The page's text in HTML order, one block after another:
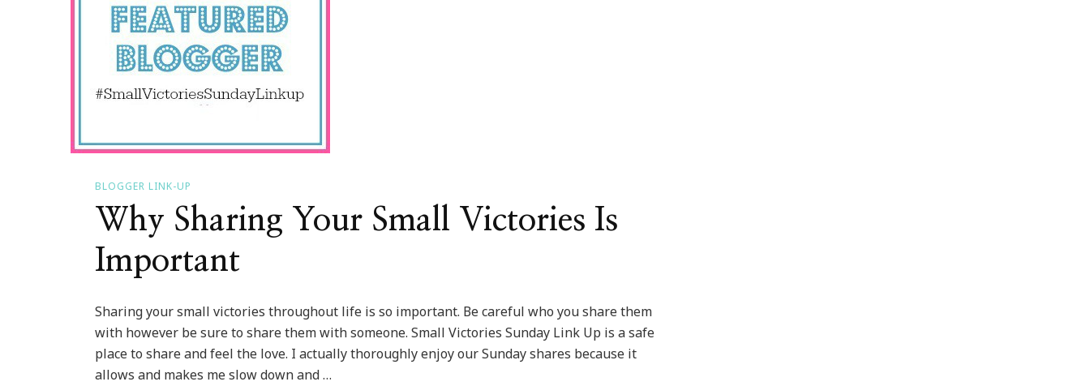
BLOGGER LINK-UP
Why Sharing Your Small Victories Is
Important
Sharing your small victories throughout life is so important. Be careful who you share them
with however be sure to share them with someone. Small Victories Sunday Link Up is a safe
place to share and feel the love. I actually thoroughly enjoy our Sunday shares because it
allows and makes me slow down and …